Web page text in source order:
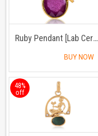
Ruby Pendant [Lab Certified]
BUY NOW
48%
off